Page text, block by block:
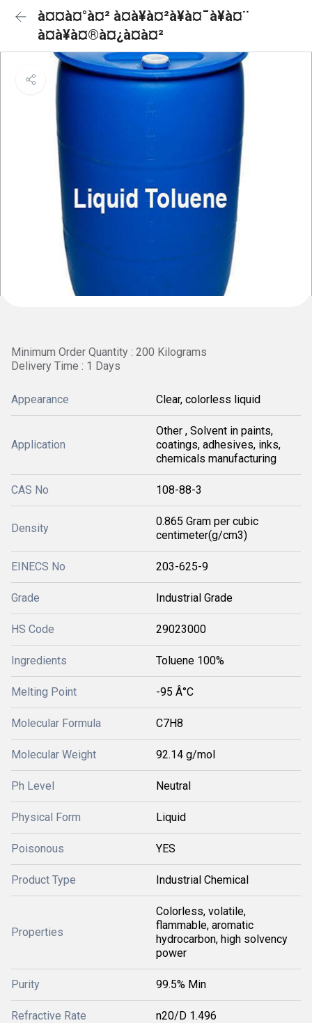
à¤¤à¤°à¤² à¤à¥à¤²à¥à¤¯à¥à¤¨
à¤à¥à¤®à¤¿à¤à¤²
Minimum Order Quantity : 200 Kilograms
Delivery Time : 1 Days
Appearance Clear, colorless liquid
Application
Other , Solvent in paints,
coatings, adhesives, inks,
chemicals manufacturing
CAS No 108-88-3
Density
0.865 Gram per cubic
centimeter(g/cm3)
EINECS No 203-625-9
Grade Industrial Grade
HS Code 29023000
Ingredients Toluene 100%
Melting Point -95 Â°C
Molecular Formula C7H8
Molecular Weight 92.14 g/mol
Ph Level Neutral
Physical Form Liquid
Poisonous YES
Product Type Industrial Chemical
Properties
Colorless, volatile,
flammable, aromatic
hydrocarbon, high solvency
power
Purity 99.5% Min
Refractive Rate n20/D 1.496